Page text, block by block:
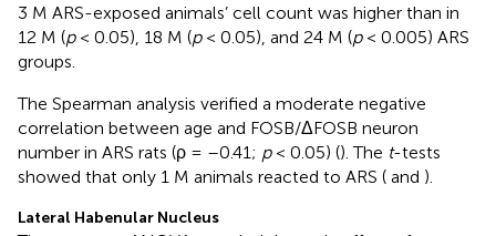
3 M ARS-exposed animals’ cell count was higher than in
12 M (p< 0.05), 18 M (p< 0.05), and 24 M (p< 0.005) ARS
groups.
The Spearman analysis verified a moderate negative
correlation between age and FOSB/ΔFOSB neuron
number in ARS rats (ρ = –0.41; p< 0.05) (). The t-tests
showed that only 1 M animals reacted to ARS ( and ).
Lateral Habenular Nucleus